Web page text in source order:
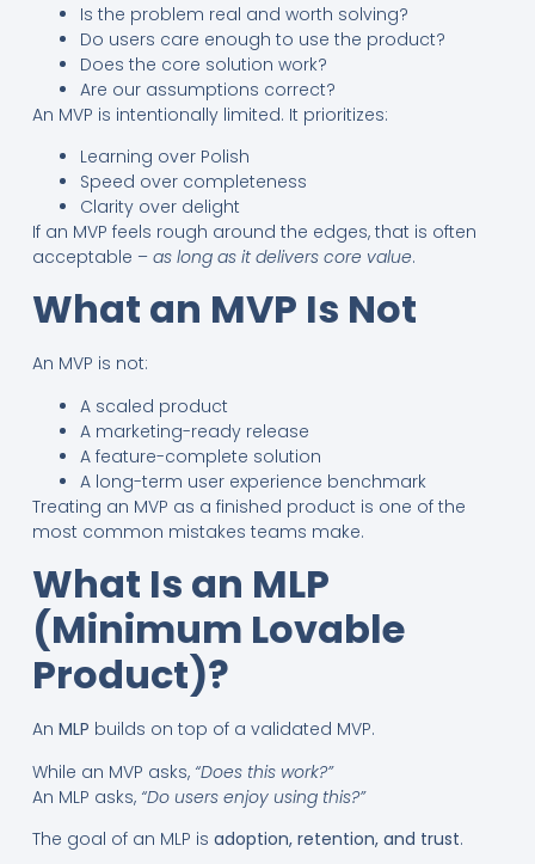
Is the problem real and worth solving?
Do users care enough to use the product?
Does the core solution work?
Are our assumptions correct?
An MVP is intentionally limited. It prioritizes:
Learning over Polish
Speed over completeness
Clarity over delight
If an MVP feels rough around the edges, that is often
acceptable – as long as it delivers core value.
What an MVP Is Not
An MVP is not:
A scaled product
A marketing-ready release
A feature-complete solution
A long-term user experience benchmark
Treating an MVP as a finished product is one of the
most common mistakes teams make.
What Is an MLP
(Minimum Lovable
Product)?
An MLP builds on top of a validated MVP.
While an MVP asks, “Does this work?”
An MLP asks, “Do users enjoy using this?”
The goal of an MLP is adoption, retention, and trust.